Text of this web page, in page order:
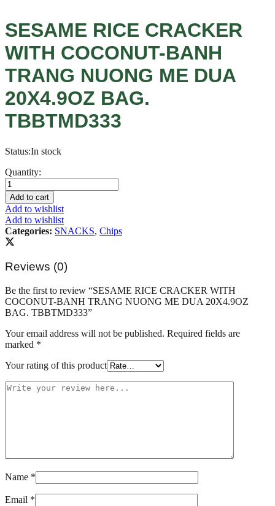
SESAME RICE CRACKER
WITH COCONUT-BANH
TRANG NUONG ME DUA
20X4.9OZ BAG.
TBBTMD333
Status:In stock
SESAME
RICE
CRACKER
WITH
COCONUT-
BANH
TRANG
NUONG
DUA
BAG.
TBBTMD333
quantity
Quantity:
Add to cart
Add to wishlist
Add to wishlist
Categories: SNACKS, Chips
Reviews (0)
Be the first to review “SESAME RICE CRACKER WITH
COCONUT-BANH TRANG NUONG ME DUA 20X4.9OZ
BAG. TBBTMD333”
Your email address will not be published. Required fields are
marked *
Your rating of this product
Name *
Email *